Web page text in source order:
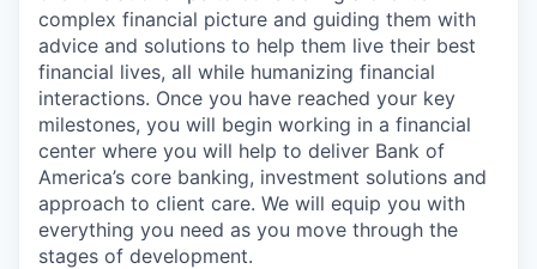
complex financial picture and guiding them with
advice and solutions to help them live their best
financial lives, all while humanizing financial
interactions. Once you have reached your key
milestones, you will begin working in a financial
center where you will help to deliver Bank of
America’s core banking, investment solutions and
approach to client care. We will equip you with
everything you need as you move through the
stages of development.